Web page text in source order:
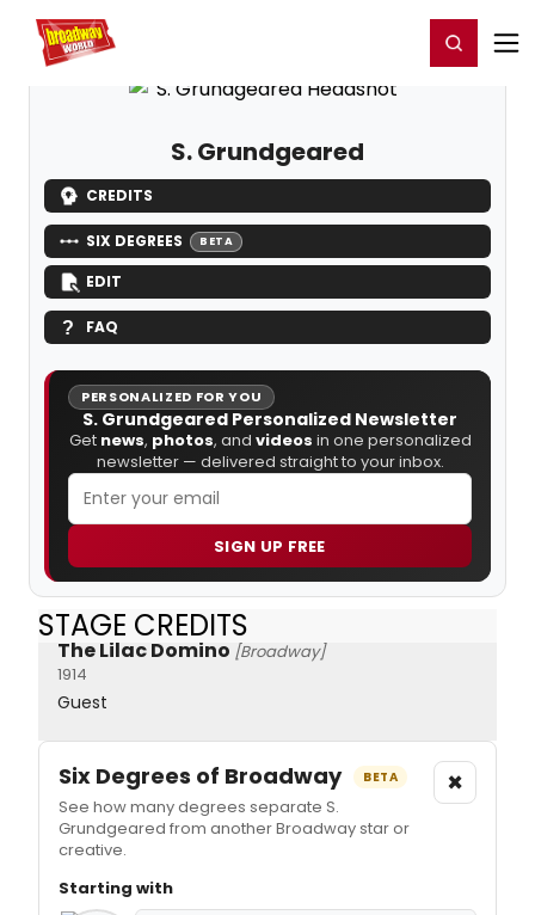
Home For You Register/Login
S. Grundgeared
CREDITS
SIX DEGREES BETA
EDIT
FAQ
PERSONALIZED FOR YOU
S. Grundgeared Personalized Newsletter
Get news, photos, and videos in one personalized
newsletter — delivered straight to your inbox.
SIGN UP FREE
STAGE CREDITS
The Lilac Domino [Broadway]
1914
Guest
Six Degrees of Broadway BETA
See how many degrees separate S.
Grundgeared from another Broadway star or
creative.
×
Starting with